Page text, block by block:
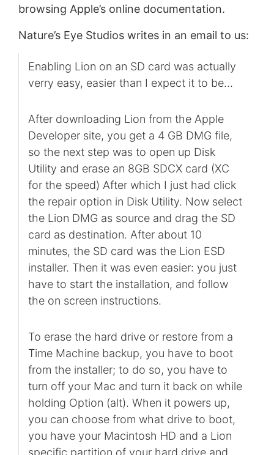
browsing Apple’s online documentation.
Nature’s Eye Studios writes in an email to us:
Enabling Lion on an SD card was actually
verry easy, easier than I expect it to be…
After downloading Lion from the Apple
Developer site, you get a 4 GB DMG file,
so the next step was to open up Disk
Utility and erase an 8GB SDCX card (XC
for the speed) After which I just had click
the repair option in Disk Utility. Now select
the Lion DMG as source and drag the SD
card as destination. After about 10
minutes, the SD card was the Lion ESD
installer. Then it was even easier: you just
have to start the installation, and follow
the on screen instructions.
To erase the hard drive or restore from a
Time Machine backup, you have to boot
from the installer; to do so, you have to
turn off your Mac and turn it back on while
holding Option (alt). When it powers up,
you can choose from what drive to boot,
you have your Macintosh HD and a Lion